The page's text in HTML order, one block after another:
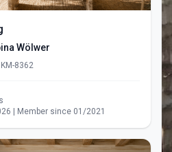
Wölwer
8362
| Member since 01/2021